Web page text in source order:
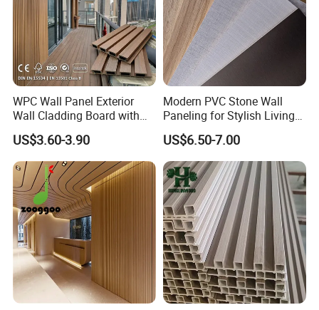
WPC Wall Panel Exterior
Wall Cladding Board with
Easy Install Insulation
System
US$3.60-3.90
Modern PVC Stone Wall
Paneling for Stylish Living
Rooms
US$6.50-7.00